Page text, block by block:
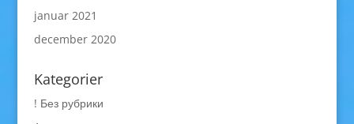
januar 2021
december 2020
Kategorier
! Без рубрики